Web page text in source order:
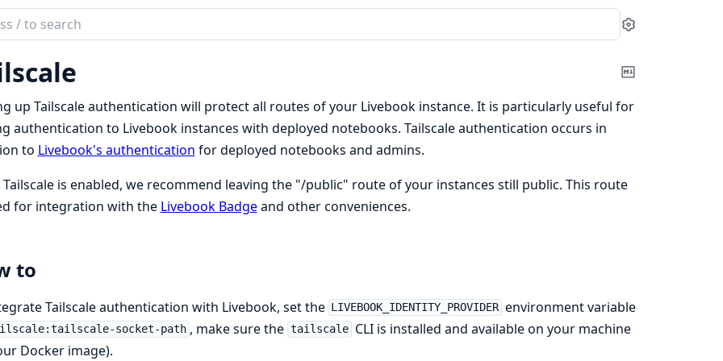
Settings
Copy
Markdown
up Tailscale authentication will protect all routes of your Livebook instance. It is particularly useful for
authentication to Livebook instances with deployed notebooks. Tailscale authentication occurs in
to Livebook's authentication for deployed notebooks and admins.
Tailscale is enabled, we recommend leaving the "/public" route of your instances still public. This route
for integration with the Livebook Badgeand other conveniences.
to
Tailscale authentication with Livebook, set the LIVEBOOK_IDENTITY_PROVIDER environment variable
socket-path , make sure the tailscale CLI is installed and available on your machine
Docker image).